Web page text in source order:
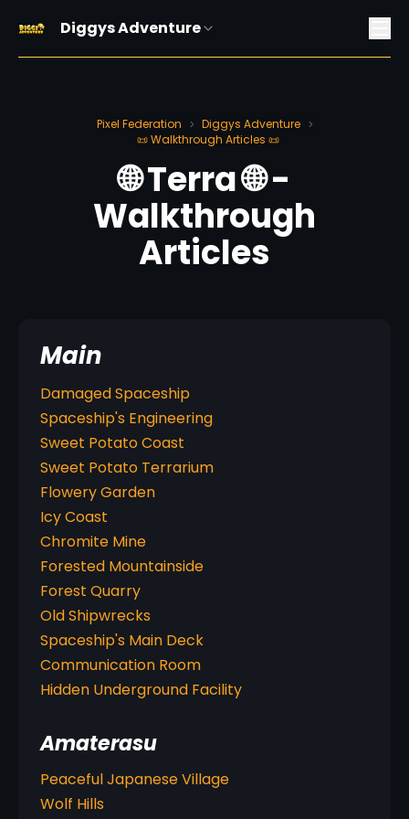
Diggys Adventure
Pixel Federation > Diggys Adventure >
📜 Walkthrough Articles 📜
🌐 Terra 🌐 -
Walkthrough
Articles
Main
Damaged Spaceship
Spaceship's Engineering
Sweet Potato Coast
Sweet Potato Terrarium
Flowery Garden
Icy Coast
Chromite Mine
Forested Mountainside
Forest Quarry
Old Shipwrecks
Spaceship's Main Deck
Communication Room
Hidden Underground Facility
Amaterasu
Peaceful Japanese Village
Wolf Hills